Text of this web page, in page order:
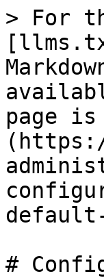
> For
page
#